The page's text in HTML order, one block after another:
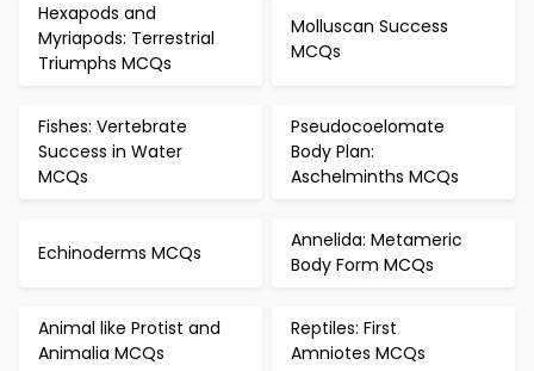
Hexapods and
Myriapods: Terrestrial
Triumphs MCQs
Molluscan Success
MCQs
Fishes: Vertebrate
Success in Water
MCQs
Pseudocoelomate
Body Plan:
Aschelminths MCQs
Echinoderms MCQs
Annelida: Metameric
Body Form MCQs
Animal like Protist and
Animalia MCQs
Reptiles: First
Amniotes MCQs